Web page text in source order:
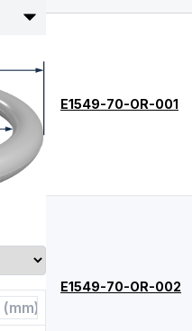
E1549-70-OR-001
E1549-70-OR-002